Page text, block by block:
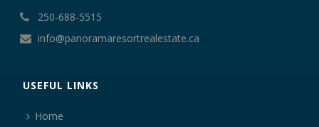
250-688-5515
info@panoramaresortrealestate.ca
USEFUL LINKS
Home